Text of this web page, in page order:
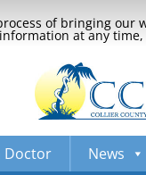
of bringing our
at any
Doctor News